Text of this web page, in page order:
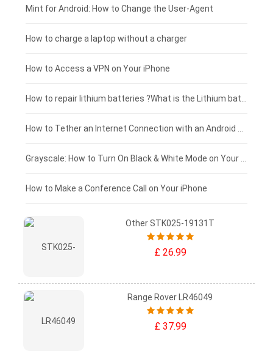
Fujitsu laptop-battery
HP tablet-battery
Blackview tablet-battery
£175 - £150
£150 - £125
£125 - £100
£100 - £75
£75 - £50
£50 - £25
£0 - £25
Mint for Android: How to Change the User-Agent
How to charge a laptop without a charger
How to Access a VPN on Your iPhone
How to Make a Conference Call on Your iPhone
Other STK025-19131T
£ 26.99
Range Rover LR46049
£ 37.99